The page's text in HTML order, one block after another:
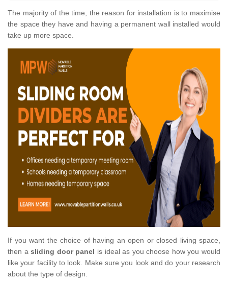
The majority of the time, the reason for installation is to maximise
the space they have and having a permanent wall installed would
take up more space.
If you want the choice of having an open or closed living space,
then asliding door panel is ideal as you choose how you would
like your facility to look. Make sure you look and do your research
about the type of design.